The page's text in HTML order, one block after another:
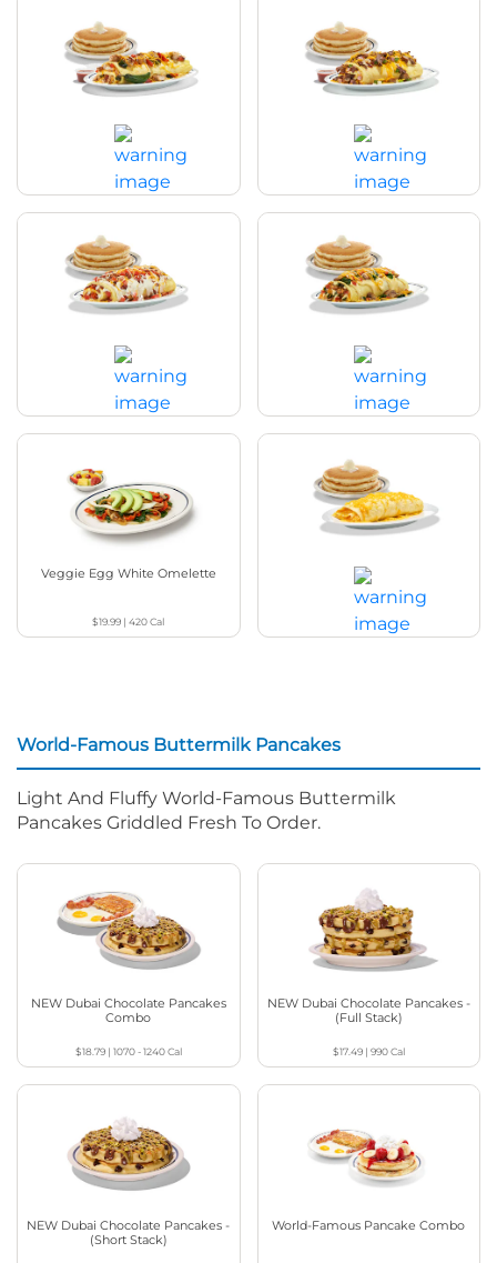
Chicken Fajita Omelette
$20.99|890Cal
Colorado Omelette
$20.99|1240Cal
Bacon Temptation Omelette
$19.99|1160Cal
Spinach & Mushroom Omelette
$19.99|890Cal
Veggie Egg White Omelette
$19.99 |420Cal
Build Your Own Omelette+
World-Famous Buttermilk Pancakes
Light And Fluffy World-Famous Buttermilk
Pancakes Griddled Fresh To Order.
NEW Dubai Chocolate Pancakes
Combo
$18.79| 1070 - 1240Cal
NEW Dubai Chocolate Pancakes -
(Full Stack)
$17.49| 990Cal
NEW Dubai Chocolate Pancakes -
(Short Stack)
World-Famous Pancake Combo